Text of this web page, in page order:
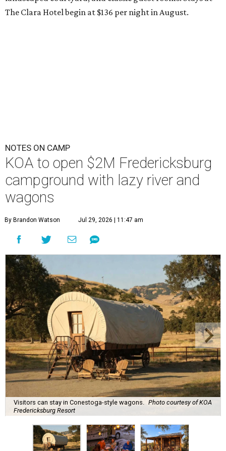
The Clara Hotel begin at $136 per night in August.
NOTES ON CAMP
KOA to open $2M Fredericksburg
campground with lazy river and
wagons
By Brandon Watson Jul 29, 2026 | 11:47 am
Visitors can stay in Conestoga-style wagons. Photo courtesy of KOA
Fredericksburg Resort